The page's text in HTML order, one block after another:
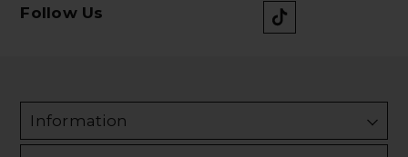
Follow Us
Information